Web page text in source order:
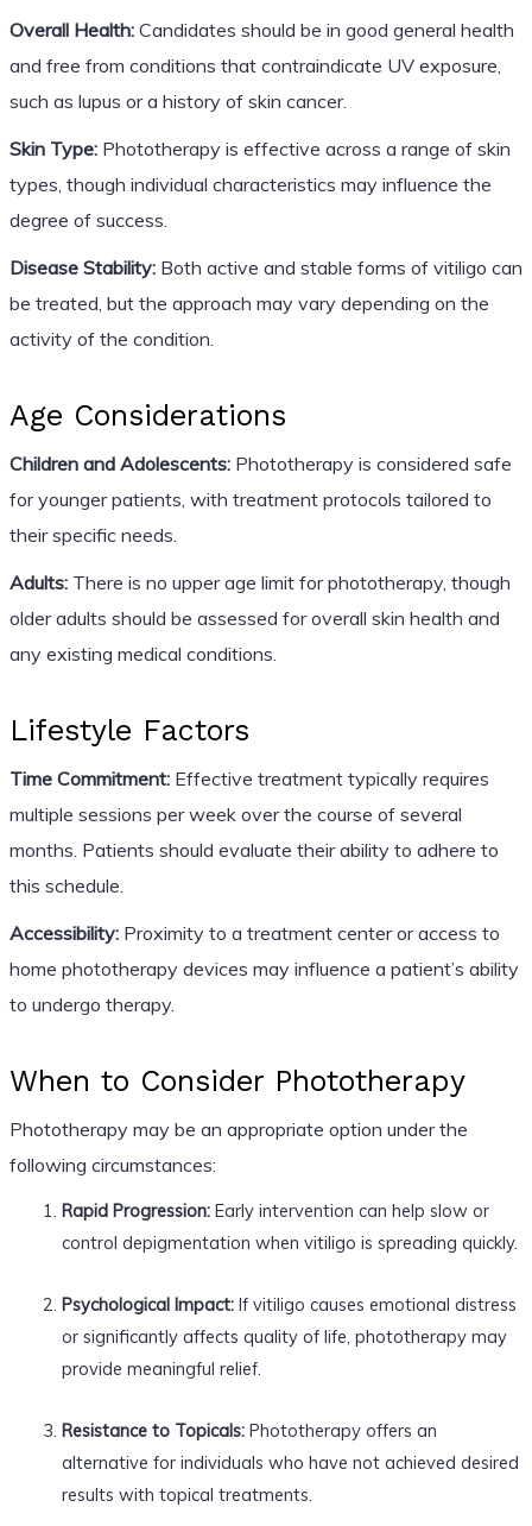
Overall Health:Candidates should be in good general health
and free from conditions that contraindicate UV exposure,
such as lupus or a history of skin cancer.
Skin Type:Phototherapy is effective across a range of skin
types, though individual characteristics may influence the
degree of success.
Disease Stability:Both active and stable forms of vitiligo can
be treated, but the approach may vary depending on the
activity of the condition.
Age Considerations
Children and Adolescents:Phototherapy is considered safe
for younger patients, with treatment protocols tailored to
their specific needs.
Adults:There is no upper age limit for phototherapy, though
older adults should be assessed for overall skin health and
any existing medical conditions.
Lifestyle Factors
Time Commitment:Effective treatment typically requires
multiple sessions per week over the course of several
months. Patients should evaluate their ability to adhere to
this schedule.
Accessibility:Proximity to a treatment center or access to
home phototherapy devices may influence a patient’s ability
to undergo therapy.
When to Consider Phototherapy
Phototherapy may be an appropriate option under the
following circumstances:
Rapid Progression:Early intervention can help slow or
control depigmentation when vitiligo is spreading quickly.
Psychological Impact:If vitiligo causes emotional distress
or significantly affects quality of life, phototherapy may
provide meaningful relief.
Resistance to Topicals:Phototherapy offers an
alternative for individuals who have not achieved desired
results with topical treatments.